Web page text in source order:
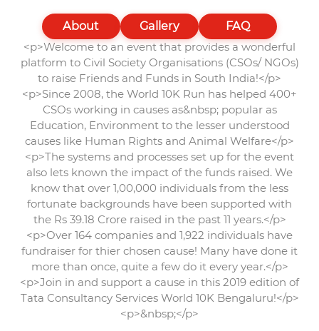
About Gallery
FAQ
<p>Welcome to an event that provides a wonderful
platform to Civil Society Organisations (CSOs/ NGOs)
to raise Friends and Funds in South India!</p>
<p>Since 2008, the World 10K Run has helped 400+
CSOs working in causes as&nbsp; popular as
Education, Environment to the lesser understood
causes like Human Rights and Animal Welfare</p>
<p>The systems and processes set up for the event
also lets known the impact of the funds raised. We
know that over 1,00,000 individuals from the less
fortunate backgrounds have been supported with
the Rs 39.18 Crore raised in the past 11 years.</p>
<p>Over 164 companies and 1,922 individuals have
fundraiser for thier chosen cause! Many have done it
more than once, quite a few do it every year.</p>
<p>Join in and support a cause in this 2019 edition of
Tata Consultancy Services World 10K Bengaluru!</p>
<p>&nbsp;</p>